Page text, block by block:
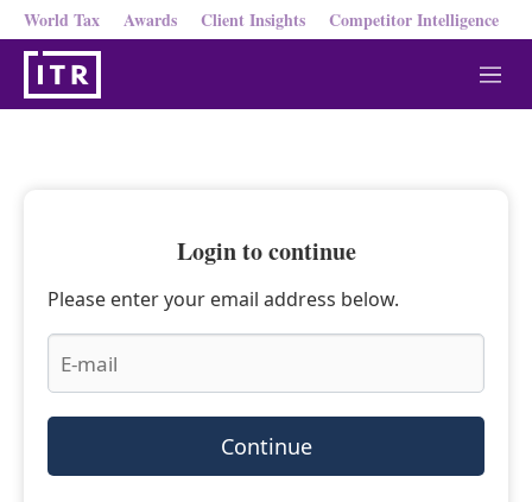
World Tax Awards Client Insights Competitor Intelligence
M
e
Login to continue
Please enter your email address below.
Continue